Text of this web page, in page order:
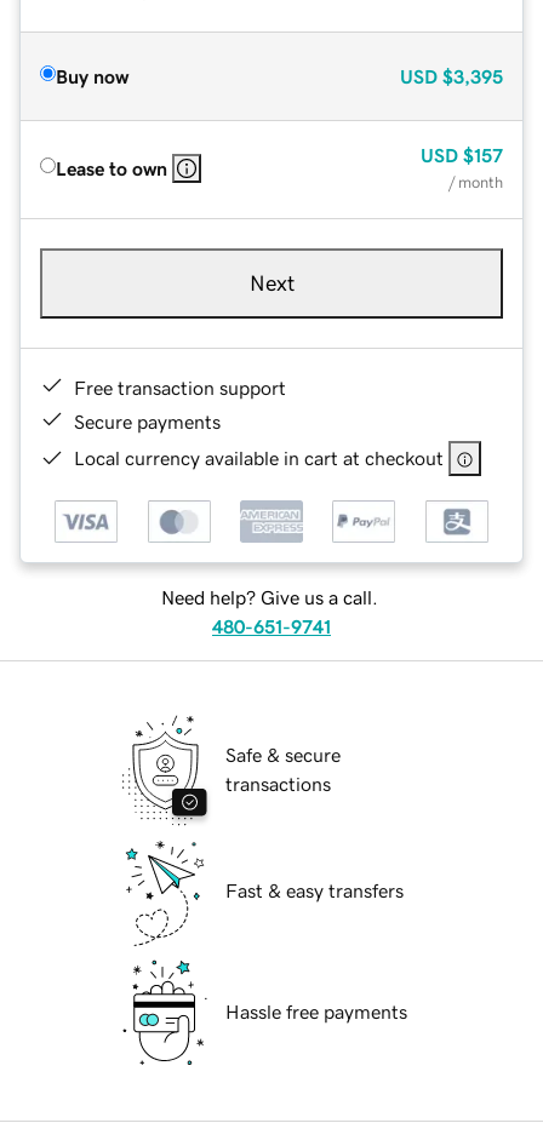
Buy now USD $3,395
Lease to own
USD $157
/ month
Next
Free transaction support
Secure payments
Local currency available in cart at checkout
Need help? Give us a call.
480-651-9741
Safe & secure
transactions
Fast & easy transfers
Hassle free payments